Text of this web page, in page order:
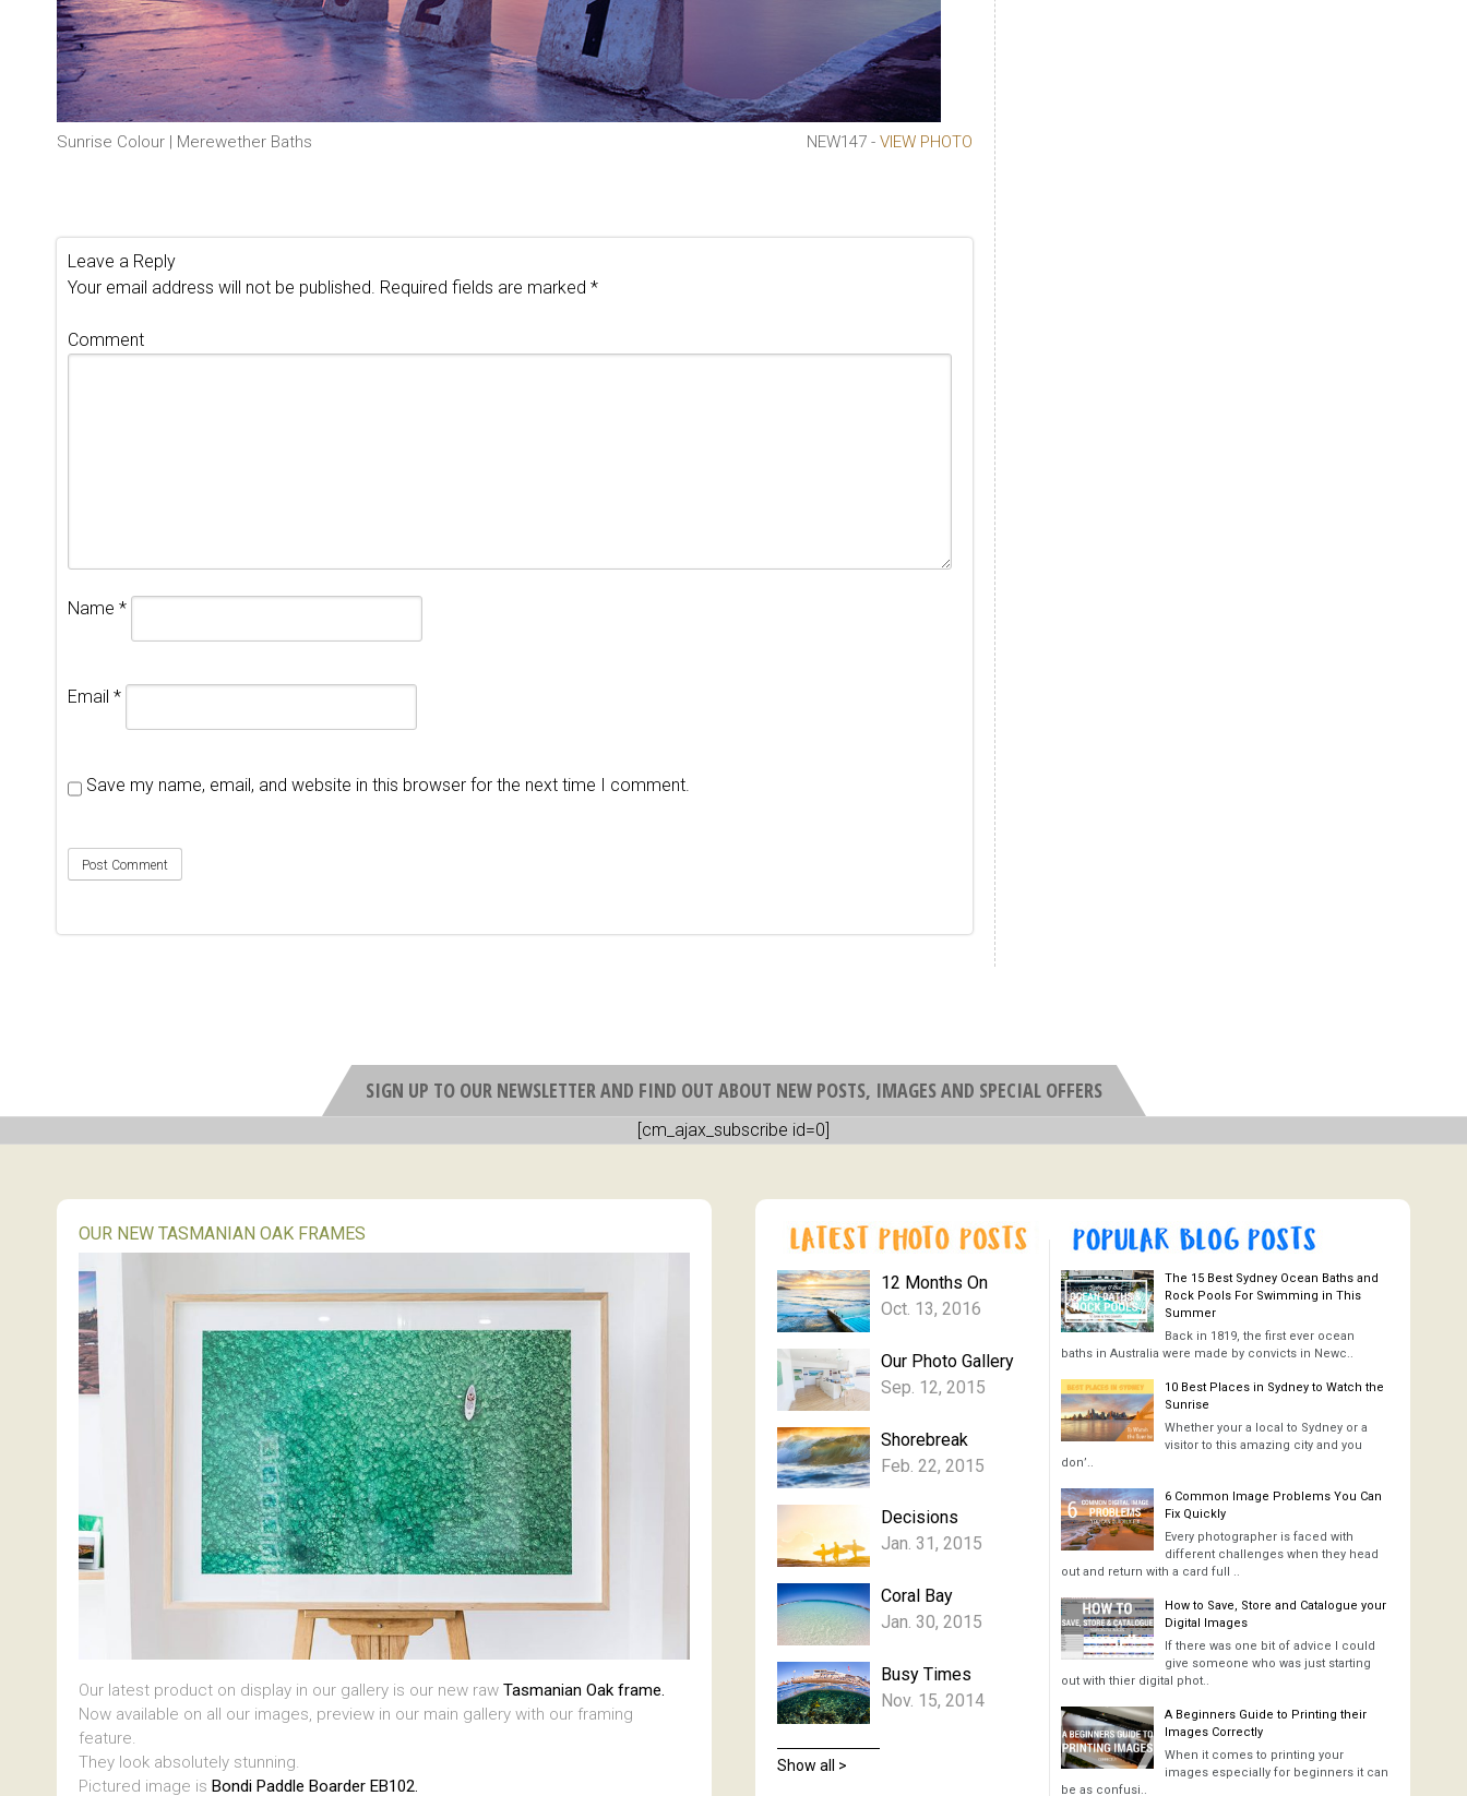
Sunrise Colour | Merewether Baths NEW147 - VIEW PHOTO
Leave a Reply
Your email address will not be published. Required fields are marked *
Comment
Name *
Email *
Save my name, email, and website in this browser for the next time I comment.
SIGN UP TO OUR NEWSLETTER AND FIND OUT ABOUT NEW POSTS, IMAGES AND SPECIAL OFFERS
[cm_ajax_subscribe id=0]
OUR NEW TASMANIAN OAK FRAMES
Our latest product on display in our gallery is our new raw Tasmanian Oak frame.
Now available on all our images, preview in our main gallery with our framing
feature.
They look absolutely stunning.
Pictured image is Bondi Paddle Boarder EB102.
12 Months On
Oct. 13, 2016
Our Photo Gallery
Sep. 12, 2015
Shorebreak
Feb. 22, 2015
Decisions
Jan. 31, 2015
Coral Bay
Jan. 30, 2015
Busy Times
Nov. 15, 2014
Show all >
The 15 Best Sydney Ocean Baths and
Rock Pools For Swimming in This
Summer
Back in 1819, the first ever ocean
baths in Australia were made by convicts in Newc..
10 Best Places in Sydney to Watch the
Sunrise
Whether your a local to Sydney or a
visitor to this amazing city and you
don’..
6 Common Image Problems You Can
Fix Quickly
Every photographer is faced with
different challenges when they head
out and return with a card full ..
How to Save, Store and Catalogue your
Digital Images
If there was one bit of advice I could
give someone who was just starting
out with thier digital phot..
A Beginners Guide to Printing their
Images Correctly
When it comes to printing your
images especially for beginners it can
be as confusi..